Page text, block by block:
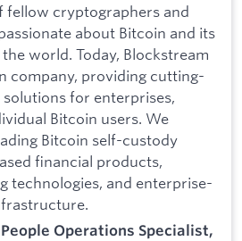
fellow cryptographers and
about Bitcoin and its
world. Today, Blockstream
company, providing cutting-
for enterprises,
Bitcoin users. We
Bitcoin self-custody
financial products,
technologies, and enterprise-
People Operations Specialist,